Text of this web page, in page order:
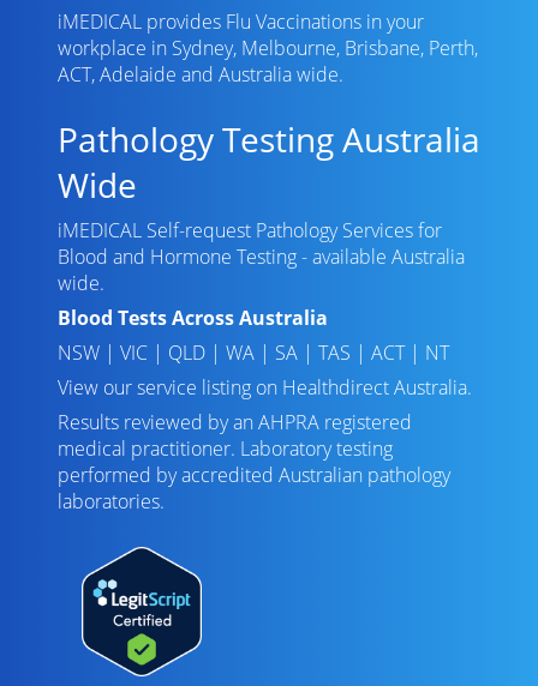
iMEDICAL provides Flu Vaccinations in your
workplace in Sydney, Melbourne, Brisbane, Perth,
ACT, Adelaide and Australia wide.
Pathology Testing Australia
Wide
iMEDICAL Self-request Pathology Services for
Blood and Hormone Testing - available Australia
wide.
Blood Tests Across Australia
NSW | VIC | QLD | WA | SA | TAS | ACT| NT
View our service listing on Healthdirect Australia.
Results reviewed by an AHPRA registered
medical practitioner. Laboratory testing
performed byaccredited Australian pathology
laboratories.